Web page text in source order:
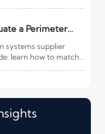
access.
a Perimeter
Supplier for Site
Needs
systems supplier
learn how to match